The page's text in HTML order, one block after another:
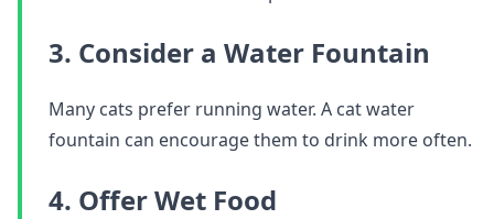
3. Consider a Water Fountain
Many cats prefer running water. A cat water
fountain can encourage them to drink more often.
4. Offer Wet Food